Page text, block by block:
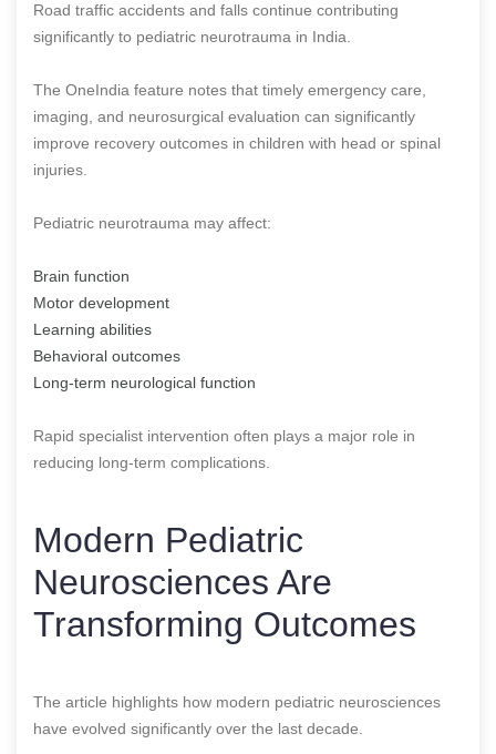
Road traffic accidents and falls continue contributing
significantly to pediatric neurotrauma in India.
The OneIndia feature notes that timely emergency care,
imaging, and neurosurgical evaluation can significantly
improve recovery outcomes in children with head or spinal
injuries.
Pediatric neurotrauma may affect:
Brain function
Motor development
Learning abilities
Behavioral outcomes
Long-term neurological function
Rapid specialist intervention often plays a major role in
reducing long-term complications.
Modern Pediatric
Neurosciences Are
Transforming Outcomes
The article highlights how modern pediatric neurosciences
have evolved significantly over the last decade.